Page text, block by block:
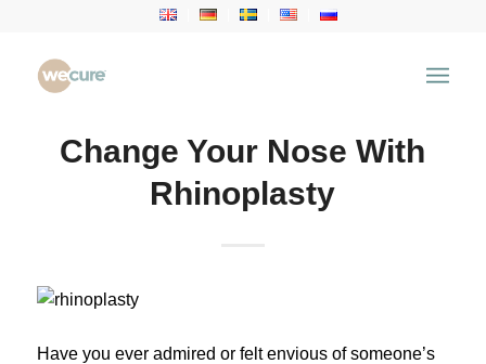
Change Your Nose With
Rhinoplasty
Have you ever admired or felt envious of someone’s